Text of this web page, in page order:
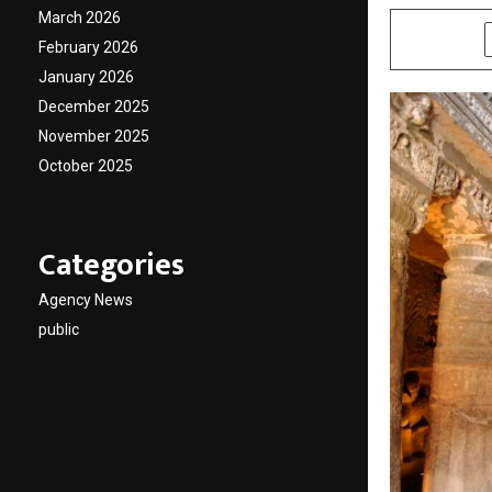
March 2026
February 2026
January 2026
December 2025
November 2025
October 2025
Categories
Agency News
public